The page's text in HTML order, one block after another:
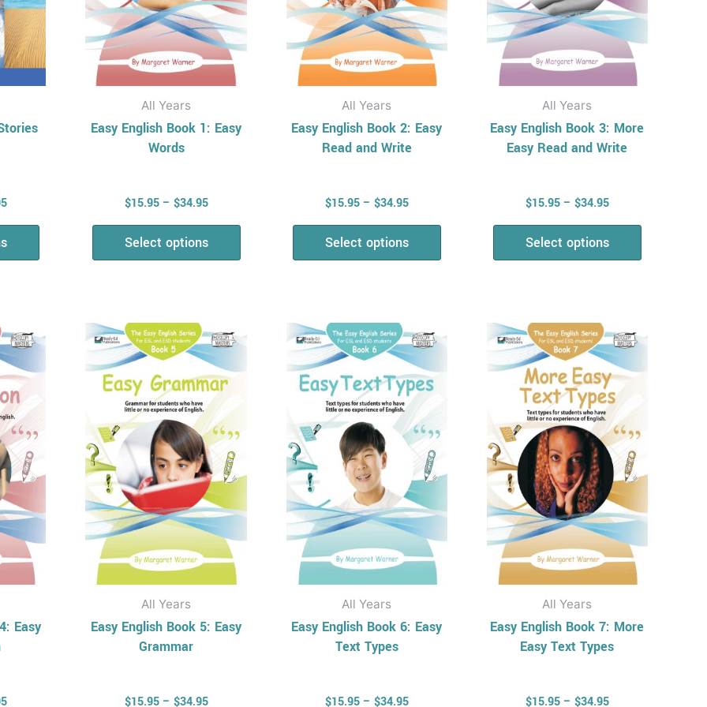
All Years
Easy English Book 1: Easy
Words
$15.95 – $34.95
Select options
be
chosen
on
the
product
page
All Years
Easy English Book 2: Easy
Read and Write
$15.95 – $34.95
Select options
be
chosen
on
the
product
page
All Years
Easy English Book 3: More
Easy Read and Write
$15.95 – $34.95
Select options
be
chosen
on
the
product
page
Easy
range:
$15.95
through
$34.95
All Years
Easy English Book 5: Easy
Grammar
$15.95 – $34.95
range:
$15.95
through
$34.95
This
product
multiple
variants.
The
options
may
be
chosen
on
the
product
page
All Years
Easy English Book 6: Easy
Text Types
$15.95 – $34.95
range:
$15.95
through
$34.95
This
product
multiple
variants.
The
options
may
be
chosen
on
the
product
page
All Years
Easy English Book 7: More
Easy Text Types
$15.95 – $34.95
range:
$15.95
through
$34.95
This
product
has
multiple
variants.
The
options
may
be
chosen
on
the
product
page